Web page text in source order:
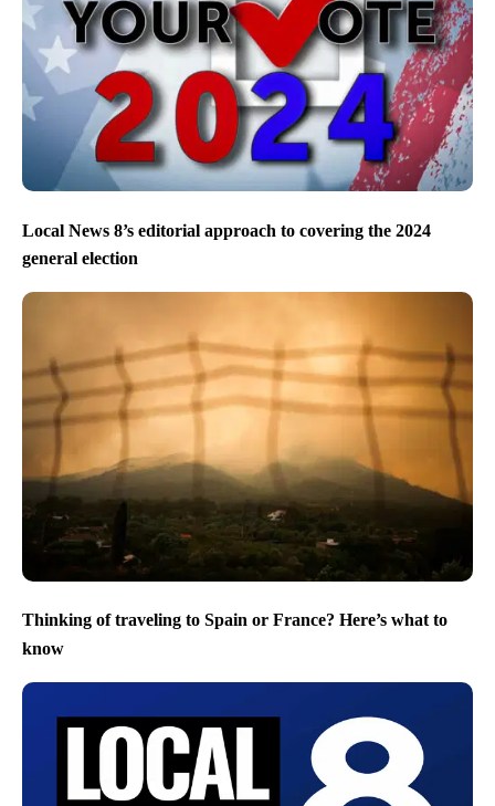
Local News 8’s editorial approach to covering the 2024
general election
Thinking of traveling to Spain or France? Here’s what to
know